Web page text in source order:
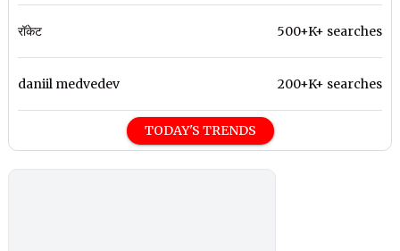
रॉकेट 500+K+ searches
daniil medvedev 200+K+ searches
TODAY'S TRENDS